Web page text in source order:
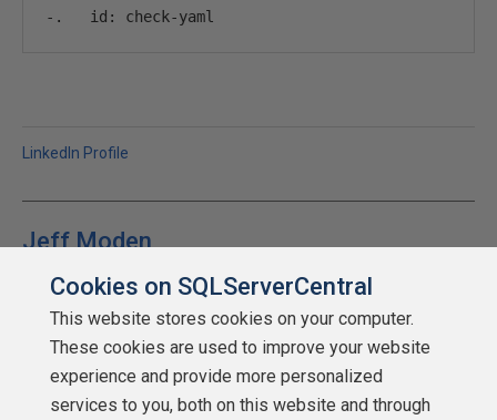
-.
   id
: check-yaml
LinkedIn Profile
Jeff Moden
SSC Guru
Points: 1004751
Cookies on SQLServerCentral
This website stores cookies on your computer.
These cookies are used to improve your website
experience and provide more personalized
services to you, both on this website and through